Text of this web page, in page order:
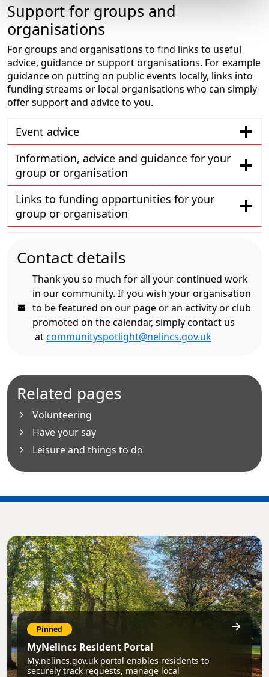
Support for groups and
organisations
For groups and organisations to find links to useful
advice, guidance or support organisations. For example
guidance on putting on public events locally, links into
funding streams or local organisations who can simply
offer support and advice to you.
Event advice
Information, advice and guidance for your
group or organisation
Links to funding opportunities for your
group or organisation
Contact details
Thank you so much for all your continued work
in our community. If you wish your organisation
to be featured on our page or an activity or club
promoted on the calendar, simply contact us
atcommunityspotlight@nelincs.gov.uk
Related pages
Volunteering
Have your say
Leisure and things to do
Pinned
MyNelincs Resident Portal
My.nelincs.gov.uk portal enables residents to
securely track requests, manage local